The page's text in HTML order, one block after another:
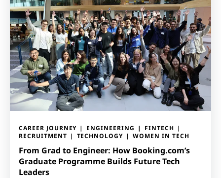
CAREER JOURNEY ENGINEERING
FINTECH
RECRUITMENT
TECHNOLOGY WOMEN IN TECH
From Grad to Engineer: How Booking.com’s
Graduate Programme Builds Future Tech
Leaders